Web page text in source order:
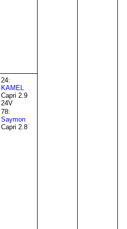
24:
KAMEL
Capri 2.9
24V
78:
Saymon
Capri 2.8